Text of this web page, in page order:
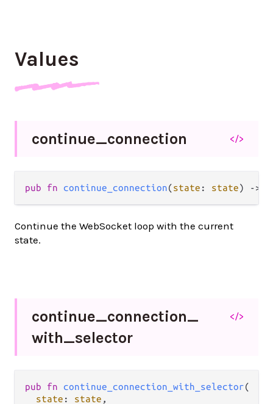
Values
continue_connection </>
pub fn continue_connection(state : state) ->
Continue the WebSocket loop with the current
state.
continue_connection_
with_selector
</>
pub fn continue_connection_with_selector(
state : state ,